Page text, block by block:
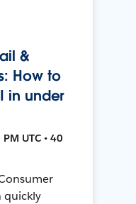
&
How to
in under
UTC • 40
quickly